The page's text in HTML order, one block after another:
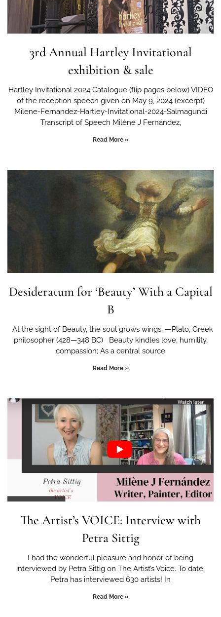
3rd Annual Hartley Invitational
exhibition & sale
Hartley Invitational 2024 Catalogue (flip pages below) VIDEO
of the reception speech given on May 9, 2024 (excerpt)
Milene-Fernandez-Hartley-Invitational-2024-Salmagundi
Transcript of Speech Milène J Fernández,
Read More »
Desideratum for ‘Beauty’ With a Capital
B
At the sight of Beauty, the soul grows wings. —Plato, Greek
philosopher (428—348 BC) Beauty kindles love, humility,
compassion; As a central source
Read More »
The Artist’s VOICE: Interview with
Petra Sittig
I had the wonderful pleasure and honor of being
interviewed by Petra Sittig on The Artist’s Voice. To date,
Petra has interviewed 630 artists! In
Read More »